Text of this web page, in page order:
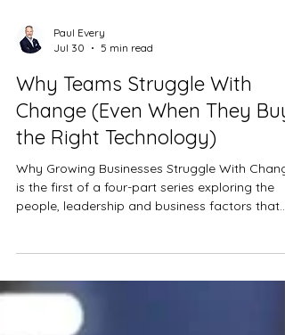
Jul 30
5 min read
Why Teams Struggle With
Change (Even When They Buy
the Right Technology)
Why Growing Businesses Struggle With
succeeds or fails.